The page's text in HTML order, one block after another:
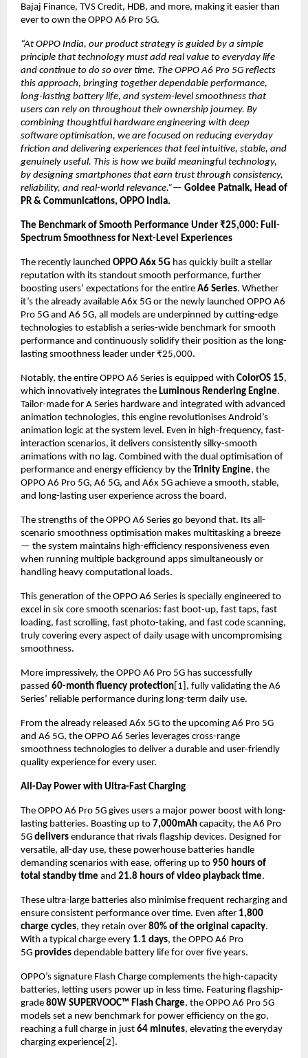
Bajaj Finance, TVS Credit, HDB, and more, making it easier than
ever to own the OPPO A6 Pro 5G.
“At OPPO India, our product strategy is guided by a simple
principle that technology must add real value to everyday life
and continue to do so over time. The OPPO A6 Pro 5G reflects
this approach, bringing together dependable performance,
long-lasting battery life, and system-level smoothness that
users can rely on throughout their ownership journey. By
combining thoughtful hardware engineering with deep
software optimisation, we are focused on reducing everyday
friction and delivering experiences that feel intuitive, stable, and
genuinely useful. This is how we build meaningful technology,
by designing smartphones that earn trust through consistency,
reliability, and real-world relevance.”— Goldee Patnaik, Head of
PR & Communications, OPPO India.
The Benchmark of Smooth Performance Under ₹25,000: Full-
Spectrum Smoothness for Next-Level Experiences
The recently launched OPPO A6x 5G has quickly built a stellar
reputation with its standout smooth performance, further
boosting users’ expectations for the entire A6 Series. Whether
it’s the already available A6x 5G or the newly launched OPPO A6
Pro 5G and A6 5G, all models are underpinned by cutting-edge
technologies to establish a series-wide benchmark for smooth
performance and continuously solidify their position as the long-
lasting smoothness leader under ₹25,000.
Notably, the entire OPPO A6 Series is equipped with ColorOS 15,
which innovatively integrates the Luminous Rendering Engine.
Tailor-made for A Series hardware and integrated with advanced
animation technologies, this engine revolutionises Android’s
animation logic at the system level. Even in high-frequency, fast-
interaction scenarios, it delivers consistently silky-smooth
animations with no lag. Combined with the dual optimisation of
performance and energy efficiency by the Trinity Engine, the
OPPO A6 Pro 5G, A6 5G, and A6x 5G achieve a smooth, stable,
and long-lasting user experience across the board.
The strengths of the OPPO A6 Series go beyond that. Its all-
scenario smoothness optimisation makes multitasking a breeze
— the system maintains high-efficiency responsiveness even
when running multiple background apps simultaneously or
handling heavy computational loads.
This generation of the OPPO A6 Series is specially engineered to
excel in six core smooth scenarios: fast boot-up, fast taps, fast
loading, fast scrolling, fast photo-taking, and fast code scanning,
truly covering every aspect of daily usage with uncompromising
smoothness.
More impressively, the OPPO A6 Pro 5G has successfully
passed 60-month fluency protection [1], fully validating the A6
Series’ reliable performance during long-term daily use.
From the already released A6x 5G to the upcoming A6 Pro 5G
and A6 5G, the OPPO A6 Series leverages cross-range
smoothness technologies to deliver a durable and user-friendly
quality experience for every user.
All-Day Power with Ultra-Fast Charging
The OPPO A6 Pro 5G gives users a major power boost with long-
lasting batteries. Boasting up to 7,000mAh capacity, the A6 Pro
5G delivers endurance that rivals flagship devices. Designed for
versatile, all-day use, these powerhouse batteries handle
demanding scenarios with ease, offering up to 950 hours of
total standby time and 21.8 hours of video playback time.
These ultra-large batteries also minimise frequent recharging and
ensure consistent performance over time. Even after 1,800
charge cycles, they retain over 80% of the original capacity.
With a typical charge every 1.1 days, the OPPO A6 Pro
5G provides dependable battery life for over five years.
OPPO’s signature Flash Charge complements the high-capacity
batteries, letting users power up in less time. Featuring flagship-
grade 80W SUPERVOOC™ Flash Charge, the OPPO A6 Pro 5G
models set a new benchmark for power efficiency on the go,
reaching a full charge in just 64 minutes, elevating the everyday
charging experience[2].